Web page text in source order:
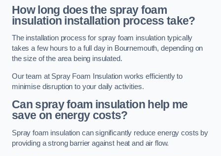
How long does the spray foam
insulation installation process take?
The installation process for spray foam insulation typically
takes a few hours to a full day in Bournemouth, depending on
the size of the area being insulated.
Our team at Spray Foam Insulation works efficiently to
minimise disruption to your daily activities.
Can spray foam insulation help me
save on energy costs?
Spray foam insulation can significantly reduce energy costs by
providing a strong barrier against heat and air flow.